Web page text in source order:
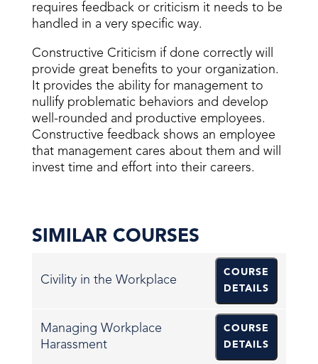
requires feedback or criticism it needs to be
handled in a very specific way.
Constructive Criticism if done correctly will
provide great benefits to your organization.
It provides the ability for management to
nullify problematic behaviors and develop
well-rounded and productive employees.
Constructive feedback shows an employee
that management cares about them and will
invest time and effort into their careers.
SIMILAR COURSES
Civility in the Workplace
COURSE
DETAILS
Managing Workplace
Harassment
COURSE
DETAILS